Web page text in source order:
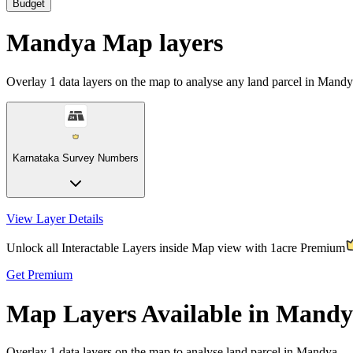
Budget
Mandya Map layers
Overlay 1 data layers on the map to analyse any land parcel in
Karnataka Survey Numbers
View Layer Details
Unlock all Interactable Layers inside Map view with 1acre Premium
Get Premium
Map Layers Available in